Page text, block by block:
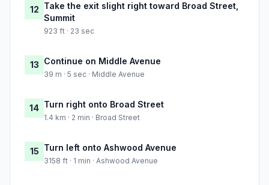
12 Take the exit slight right toward Broad Street,
Summit
923 ft · 23 sec
13 Continue on Middle Avenue
39 m · 5 sec · Middle Avenue
14 Turn right onto Broad Street
1.4 km · 2 min · Broad Street
15 Turn left onto Ashwood Avenue
3158 ft · 1 min · Ashwood Avenue